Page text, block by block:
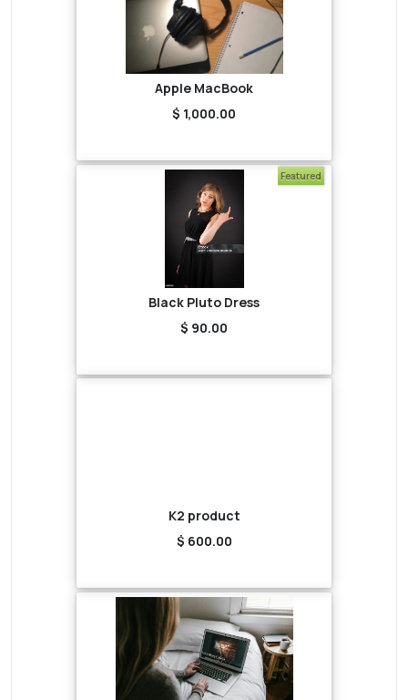
Apple MacBook
$ 1,000.00
Featured
Black Pluto Dress
$ 90.00
K2 product
$ 600.00